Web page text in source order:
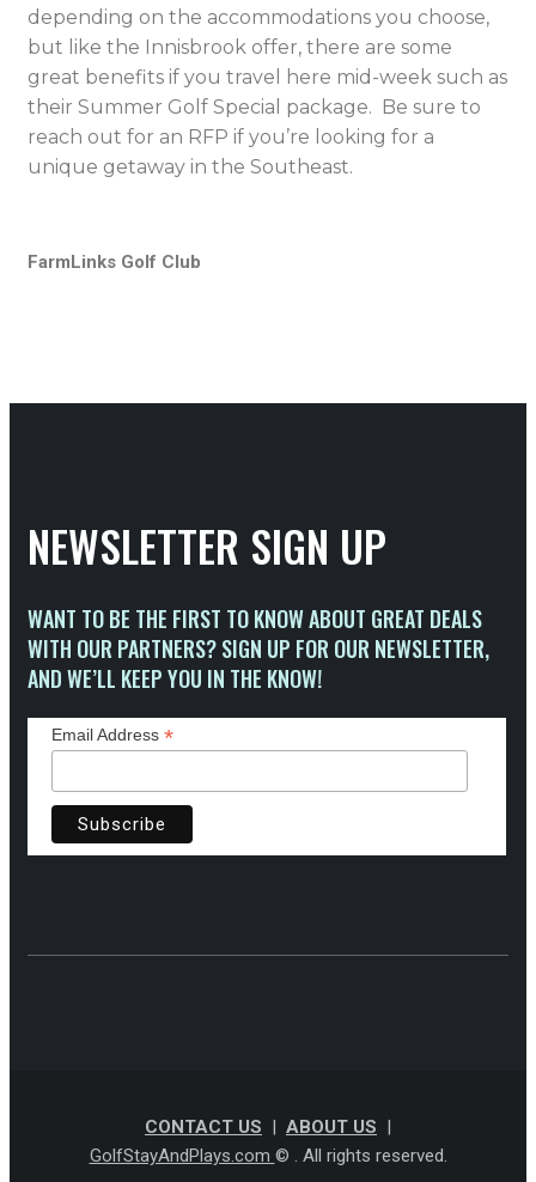
depending on the accommodations you choose,
but like the Innisbrook offer, there are some
great benefits if you travel here mid-week such as
their Summer Golf Special package. Be sure to
reach out for an RFP if you’re looking for a
unique getaway in the Southeast.
FarmLinks Golf Club
NEWSLETTER SIGN UP
WANT TO BE THE FIRST TO KNOW ABOUT GREAT DEALS
WITH OUR PARTNERS? SIGN UP FOR OUR NEWSLETTER,
AND WE’LL KEEP YOU IN THE KNOW!
Email Address *
CONTACT US | ABOUT US |
GolfStayAndPlays.com © . All rights reserved.